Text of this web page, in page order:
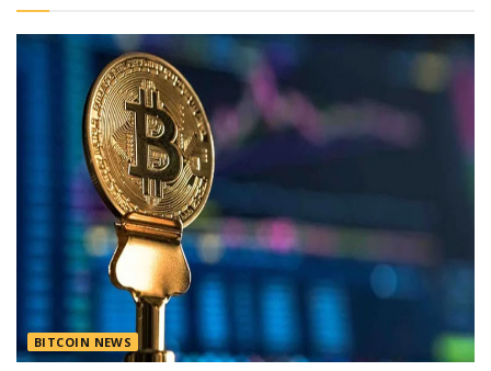
BITCOIN NEWS